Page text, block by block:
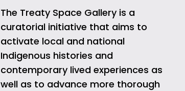
The Treaty Space Gallery is a
curatorial initiative that aims to
activate local and national
Indigenous histories and
contemporary lived experiences as
well as to advance more thorough